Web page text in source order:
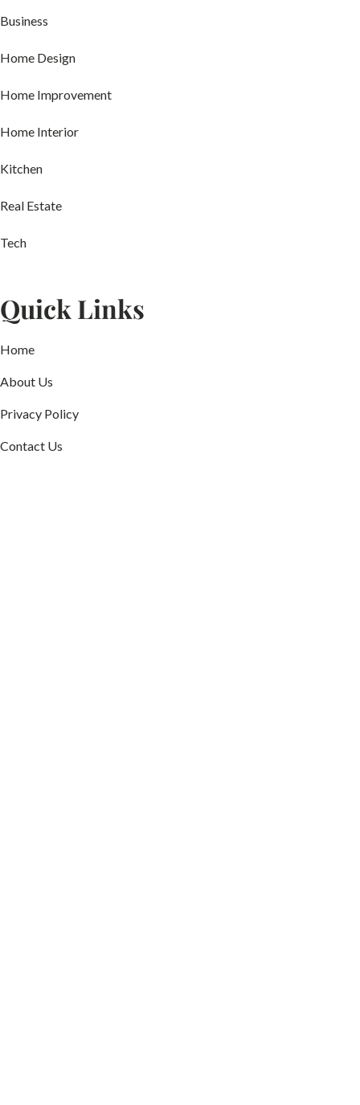
Business
Home Design
Home Improvement
Home Interior
Kitchen
Real Estate
Tech
Quick Links
Home
About Us
Privacy Policy
Contact Us